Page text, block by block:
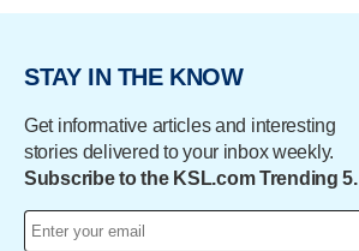
STAY IN THE KNOW
Get informative articles and interesting
stories delivered to your inbox weekly.
Subscribe to the KSL.com Trending 5.